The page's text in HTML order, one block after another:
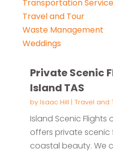
Transportation
Travel and Tour
Waste Management
Weddings
Private Scenic
Island TAS
by Isaac Hill | Travel and
Island Scenic Flights
offers private
coastal beauty. We